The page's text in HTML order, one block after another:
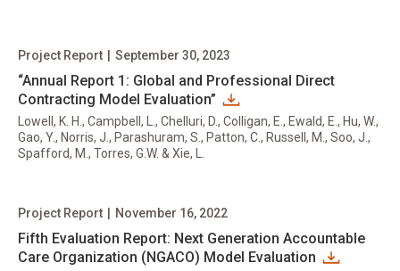
“Annual Report 1: Global and Professional Direct
Contracting Model Evaluation”
Project Report September 30, 2023
Lowell, K. H., Campbell, L., Chelluri, D., Colligan, E., Ewald, E., Hu, W.,
Gao, Y., Norris, J., Parashuram, S., Patton, C., Russell, M., Soo, J.,
Spafford, M., Torres, G.W. & Xie, L.
Fifth Evaluation Report: Next Generation Accountable
Care Organization (NGACO) Model Evaluation
Project Report November 16, 2022